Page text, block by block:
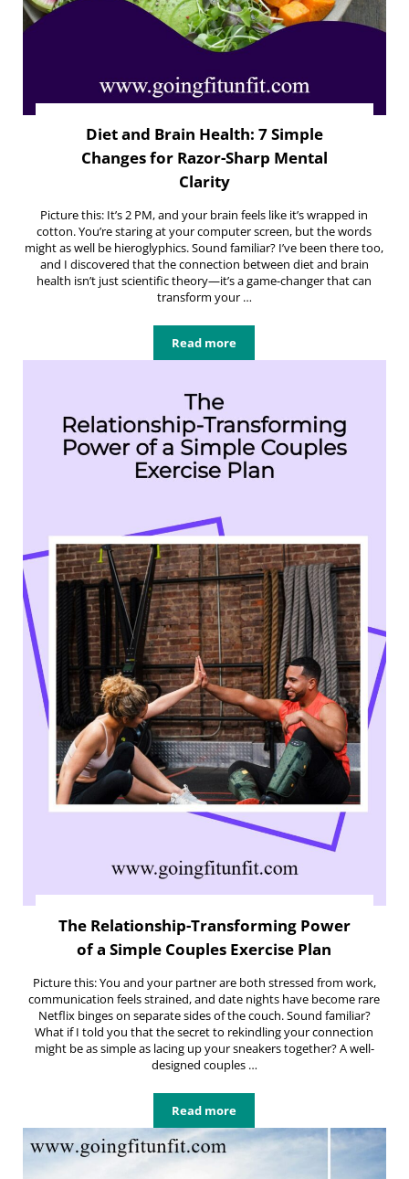
Diet and Brain Health: 7 Simple
Changes for Razor-Sharp Mental
Clarity
Picture this: It’s 2 PM, and your brain feels like it’s wrapped in
cotton. You’re staring at your computer screen, but the words
might as well be hieroglyphics. Sound familiar? I’ve been there too,
and I discovered that the connection between diet and brain
health isn’t just scientific theory—it’s a game-changer that can
transform your …
Read moreDiet and Brain Health: 7 Simple
The Relationship-Transforming Power
of a Simple Couples Exercise Plan
Picture this: You and your partner are both stressed from work,
communication feels strained, and date nights have become rare
Netflix binges on separate sides of the couch. Sound familiar?
What if I told you that the secret to rekindling your connection
might be as simple as lacing up your sneakers together? A well-
designed couples …
Read moreThe Relationship-Transforming